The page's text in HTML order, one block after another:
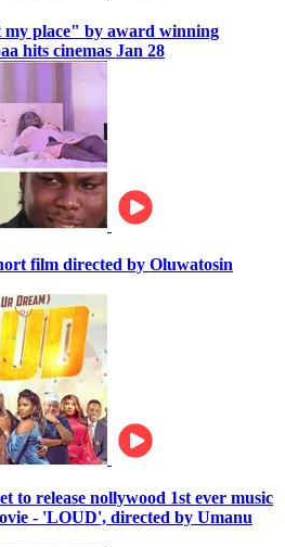
my place" by award winning
hits cinemas Jan 28
film directed by Oluwatosin
to release nollywood 1st ever music
- 'LOUD', directed by Umanu